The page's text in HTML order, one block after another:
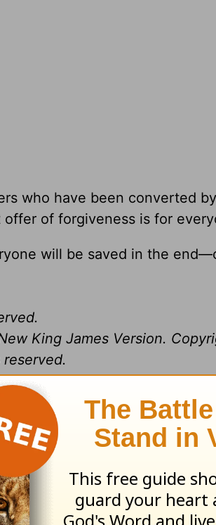
who have been converted
of forgiveness is for
will be saved in the
King James Version.
Greg Laurie, go to
on OnePlace.com.
on LightSource.com.